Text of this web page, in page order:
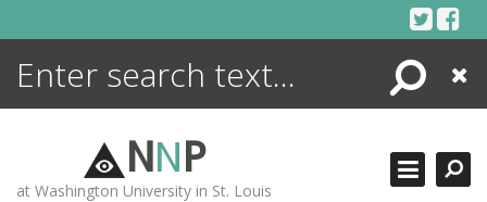
Search
Close
NNP
at Washington University in St. Louis
ENCYCLOPEDIA